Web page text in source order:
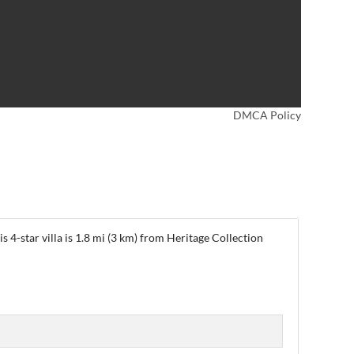
DMCA Policy
4-star villa is 1.8 mi (3 km) from Heritage Collection